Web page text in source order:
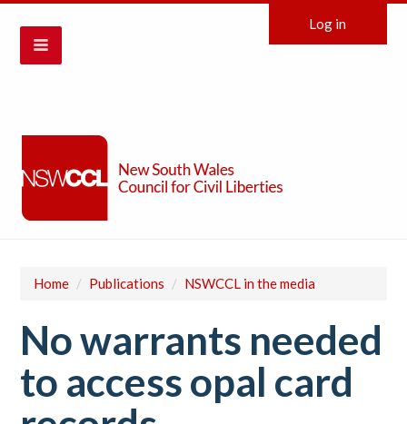
Log in
Home / Publications / NSWCCL in the media
No warrants needed
to access opal card